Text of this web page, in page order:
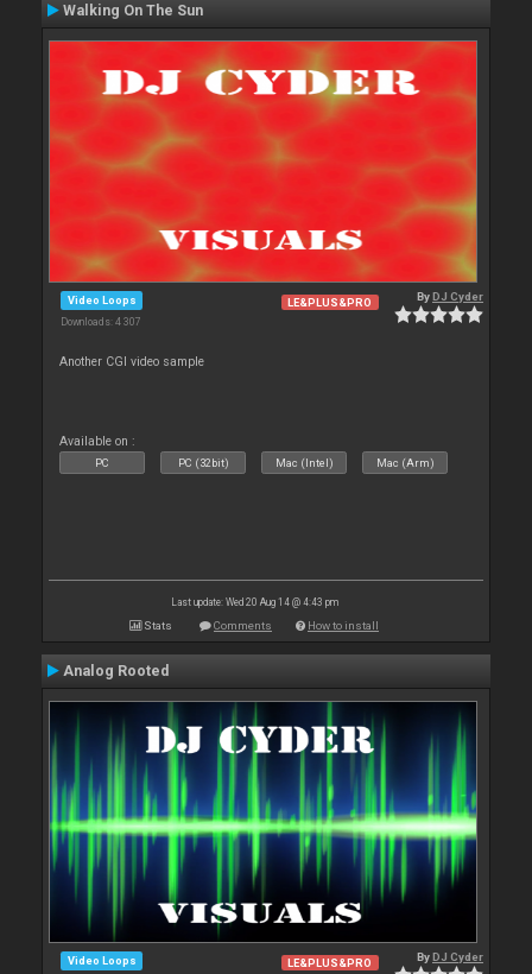
Walking On The Sun
Video Loops
Downloads: 4 307
LE&PLUS&PRO ByDJ Cyder
Another CGI video sample
Available on :
PC PC (32bit) Mac (Intel) Mac (Arm)
Last update: Wed 20 Aug 14 @ 4:43 pm
Stats Comments How to install
Analog Rooted
Video Loops LE&PLUS&PRO ByDJ Cyder